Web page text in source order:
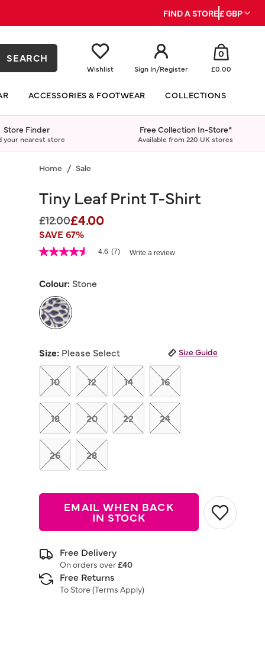
FIND A STORE£ GBP
SEARCH
Wishlist Sign In/Register
0
£0.00
ACCESSORIES & FOOTWEAR COLLECTIONS
Store Finder
your nearest store
Free Collection In-Store*
Available from 220 UK stores
Home Sale
Tiny Leaf Print T-Shirt
Price reduced from
£12.00to
£4.00
SAVE 67%
5 out of 5 Customer Rating
4.6
5
stars,
average
rating
value.
Read
Reviews.
Same
page
link.
4.6 (7) Write a review
Colour: Stone
Size: Please Select Size Guide
10 12 14 16
18 20 22 24
26 28
EMAIL WHEN BACK
IN STOCK
Free Delivery
On orders over£40
Free Returns
To Store (Terms Apply)